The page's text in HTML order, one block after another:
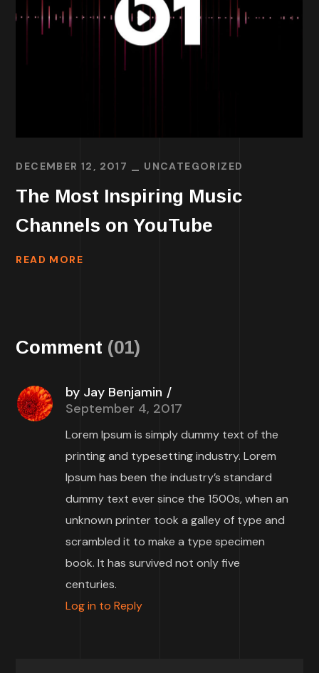
DECEMBER 12, 2017 UNCATEGORIZED
The Most Inspiring Music
Channels on YouTube
READ MORE
Comment (01)
by Jay Benjamin
September 4, 2017
Lorem Ipsum is simply dummy text of the
printing and typesetting industry. Lorem
Ipsum has been the industry’s standard
dummy text ever since the 1500s, when an
unknown printer took a galley of type and
scrambled it to make a type specimen
book. It has survived not only five
centuries.
Log in to Reply